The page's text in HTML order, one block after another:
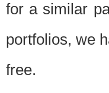
for a similar
portfolios, we
free.